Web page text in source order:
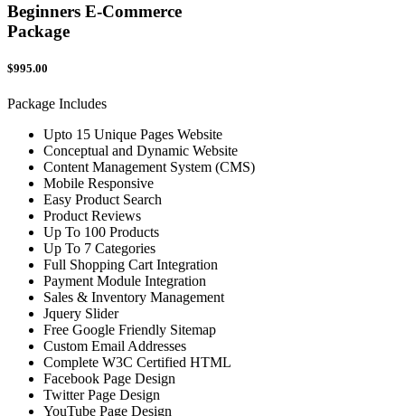
Beginners E-Commerce
Package
$995.00
Package Includes
Upto 15 Unique Pages Website
Conceptual and Dynamic Website
Content Management System (CMS)
Mobile Responsive
Easy Product Search
Product Reviews
Up To 100 Products
Up To 7 Categories
Full Shopping Cart Integration
Payment Module Integration
Sales & Inventory Management
Jquery Slider
Free Google Friendly Sitemap
Custom Email Addresses
Complete W3C Certified HTML
Facebook Page Design
Twitter Page Design
YouTube Page Design